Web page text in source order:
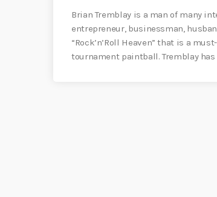
Brian Tremblay is a man of many
entrepreneur, businessman,
“Rock’n’Roll Heaven” that is a
tournament paintball. Tremblay